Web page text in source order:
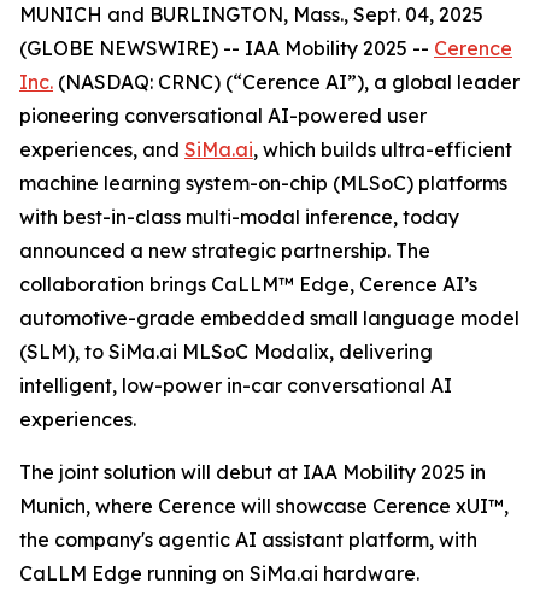
MUNICH and BURLINGTON, Mass., Sept. 04, 2025
(GLOBE NEWSWIRE) -- IAA Mobility 2025 -- Cerence
Inc. (NASDAQ: CRNC) (“Cerence AI”), a global leader
pioneering conversational AI-powered user
experiences, and SiMa.ai, which builds ultra-efficient
machine learning system-on-chip (MLSoC) platforms
with best-in-class multi-modal inference, today
announced a new strategic partnership. The
collaboration brings CaLLM™ Edge, Cerence AI’s
automotive-grade embedded small language model
(SLM), to SiMa.ai MLSoC Modalix, delivering
intelligent, low-power in-car conversational AI
experiences.
The joint solution will debut at IAA Mobility 2025 in
Munich, where Cerence will showcase Cerence xUI™,
the company's agentic AI assistant platform, with
CaLLM Edge running on SiMa.ai hardware.